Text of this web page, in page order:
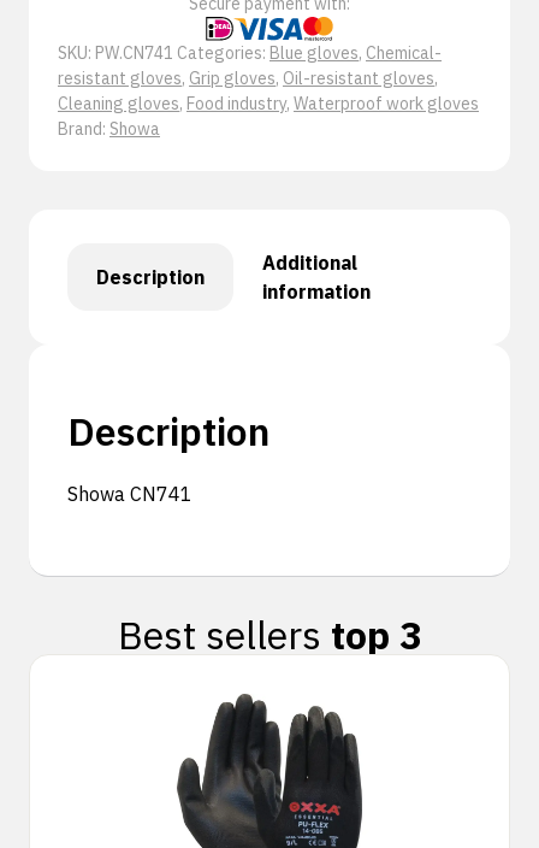
SKU: PW.CN741 Categories: Blue gloves, Chemical-
resistant gloves, Grip gloves, Oil-resistant gloves,
Cleaning gloves, Food industry, Waterproof work gloves
Brand: Showa
Description
Additional
information
Description
Showa CN741
Best sellers top 3